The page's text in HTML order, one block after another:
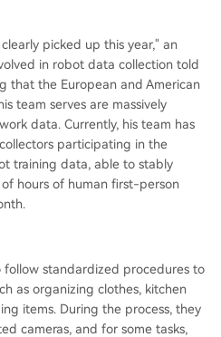
spawned a layered ecosystem
low-cost data factories, motio
specialists, robot-nativ
providers, simulation dat
...
picked up this year," an
in robot data collection told
that the European and American
team serves are massively
data. Currently, his team has
participating in the
training data, able to stably
hours of human first-person
follow standardized procedures to
as organizing clothes, kitchen
items. During the process, they
cameras, and for some tasks,